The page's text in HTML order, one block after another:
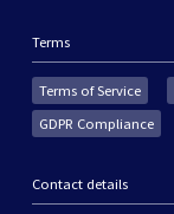
Terms
Terms of Service
GDPR Compliance
Contact details